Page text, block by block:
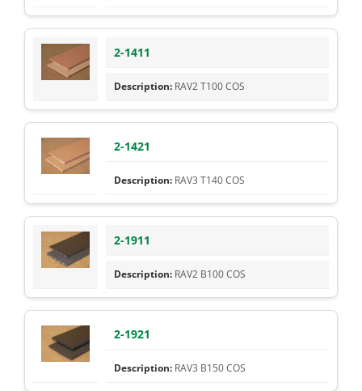
2-1411
RAV2 T100 COS
2-1421
RAV3 T140 COS
2-1911
RAV2 B100 COS
2-1921
RAV3 B150 COS